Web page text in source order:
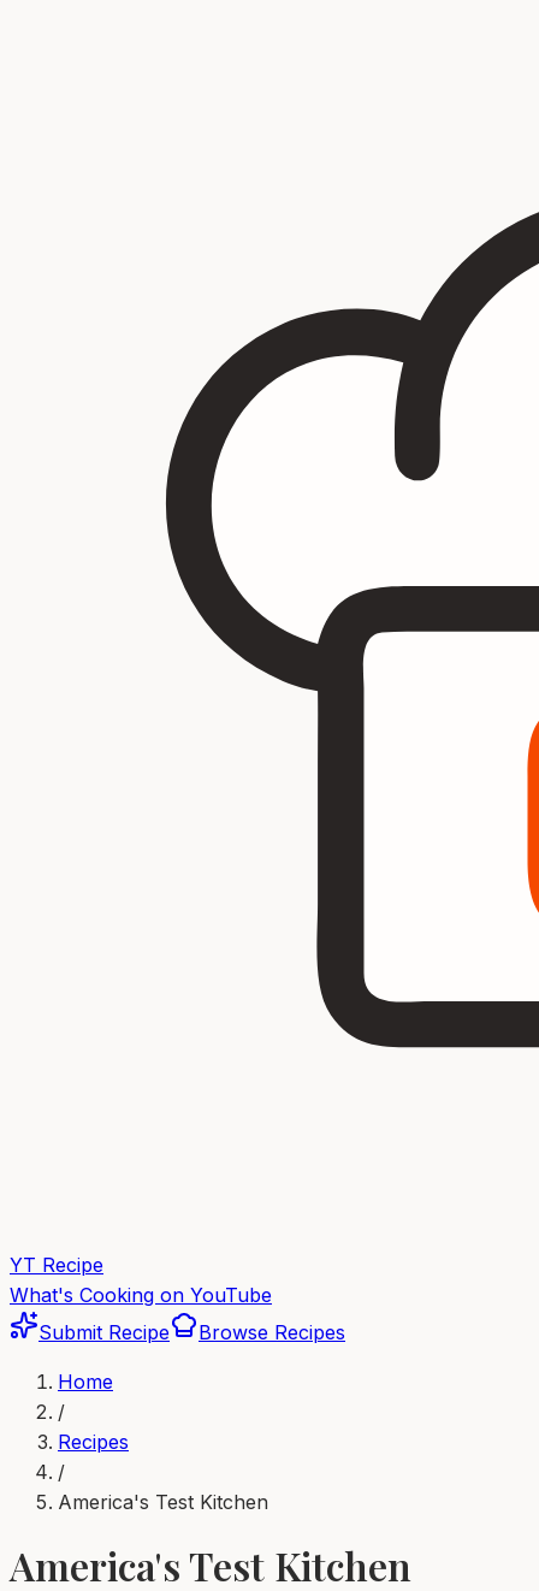
YT Recipe
What's Cooking on YouTube
Submit Recipe
Browse Recipes
Home
/
Recipes
/
America's Test Kitchen
America's Test Kitchen